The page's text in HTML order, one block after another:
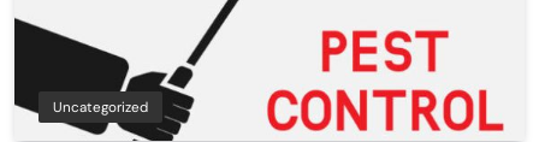
Uncategorized